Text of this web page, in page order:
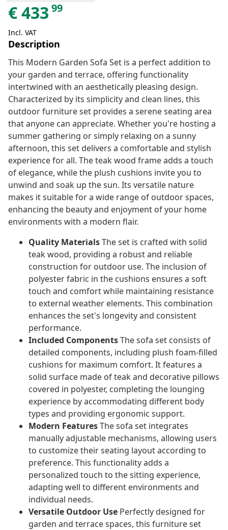
€433 99
Incl. VAT
Description
This Modern Garden Sofa Set is a perfect addition to
your garden and terrace, offering functionality
intertwined with an aesthetically pleasing design.
Characterized by its simplicity and clean lines, this
outdoor furniture set provides a serene seating area
that anyone can appreciate. Whether you're hosting a
summer gathering or simply relaxing on a sunny
afternoon, this set delivers a comfortable and stylish
experience for all. The teak wood frame adds a touch
of elegance, while the plush cushions invite you to
unwind and soak up the sun. Its versatile nature
makes it suitable for a wide range of outdoor spaces,
enhancing the beauty and enjoyment of your home
environments with a modern flair.
Quality MaterialsThe set is crafted with solid
teak wood, providing a robust and reliable
construction for outdoor use. The inclusion of
polyester fabric in the cushions ensures a soft
touch and comfort while maintaining resistance
to external weather elements. This combination
enhances the set's longevity and consistent
performance.
Included ComponentsThe sofa set consists of
detailed components, including plush foam-filled
cushions for maximum comfort. It features a
solid surface made of teak and decorative pillows
covered in polyester, completing the lounging
experience by accommodating different body
types and providing ergonomic support.
Modern FeaturesThe sofa set integrates
manually adjustable mechanisms, allowing users
to customize their seating layout according to
preference. This functionality adds a
personalized touch to the sitting experience,
adapting well to different environments and
individual needs.
Versatile Outdoor Use Perfectly designed for
garden and terrace spaces, this furniture set